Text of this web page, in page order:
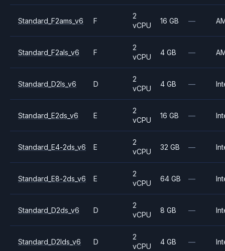
Standard_F2ams_v6 F
2
vCPU
16 GB —
Standard_F2als_v6 F
2
vCPU
4 GB —
Standard_D2ls_v6 D
2
vCPU
4 GB —
Standard_E2ds_v6 E
2
vCPU
16 GB —
Standard_E4-2ds_v6 E
2
vCPU
32 GB —
Standard_E8-2ds_v6 E
2
vCPU
64 GB —
Standard_D2ds_v6 D
2
vCPU
8 GB —
Standard_D2lds_v6 D
2
vCPU
4 GB —